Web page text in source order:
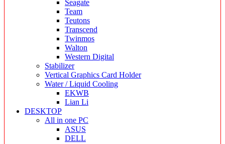
Seagate
Team
Teutons
Transcend
Twinmos
Walton
Western Digital
Stabilizer
Vertical Graphics Card Holder
Water / Liquid Cooling
EKWB
Lian Li
DESKTOP
All in one PC
ASUS
DELL